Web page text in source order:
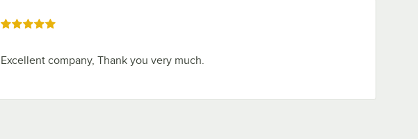
Rated 5 out of 5 stars
Excellent company, Thank you very much.